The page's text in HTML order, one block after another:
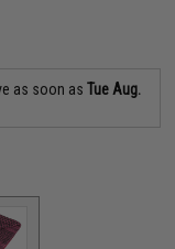
as soon asTue Aug.